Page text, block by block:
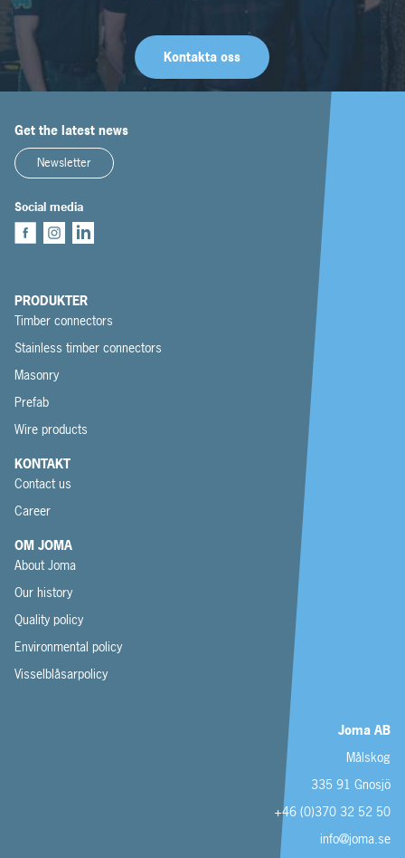
Kontakta oss
Get the latest news
Newsletter
Social media
PRODUKTER
Timber connectors
Stainless timber connectors
Masonry
Prefab
Wire products
KONTAKT
Contact us
Career
OM JOMA
About Joma
Our history
Quality policy
Environmental policy
Visselblåsarpolicy
Joma AB
Målskog
335 91 Gnosjö
+46 (0)370 32 52 50
info@joma.se